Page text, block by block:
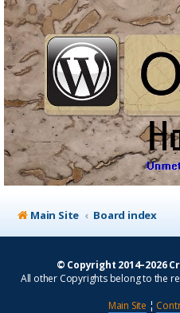
Main Site Board index
© Copyright 2014–2026
All other Copyrights belong to the
Main Site ¦